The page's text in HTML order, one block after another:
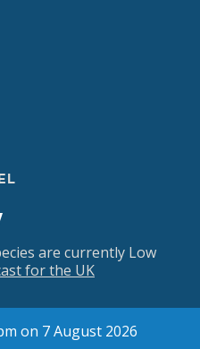
are currently Low
for the UK
on 7 August 2026